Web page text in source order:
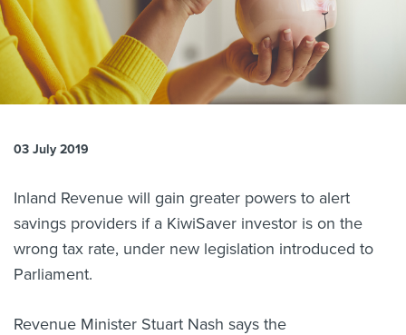
About us
News
Related Websites
Contact us
03 July 2019
Inland Revenue will gain greater powers to alert
savings providers if a KiwiSaver investor is on the
wrong tax rate, under new legislation introduced to
Parliament.
Revenue Minister Stuart Nash says the